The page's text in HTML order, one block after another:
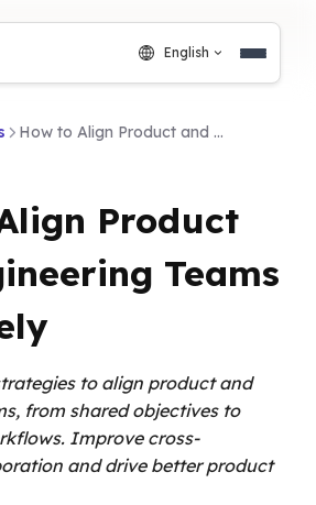
English
How to Align Product and Engineering Teams Effectively
Product
Teams
to align product and
from shared objectives to
Improve cross-
and drive better product